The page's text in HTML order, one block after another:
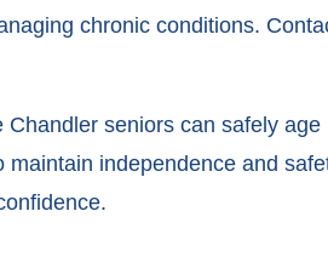
chronic conditions.
seniors can safely
independence and